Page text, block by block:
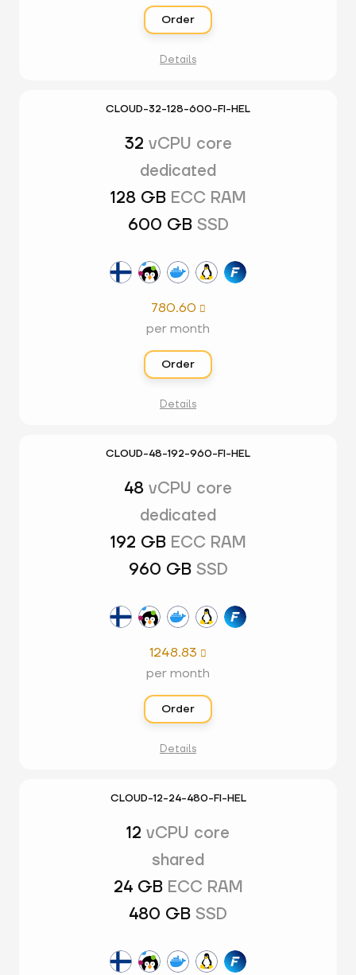
Order
Details
CLOUD-32-128-600-FI-HEL
32 vCPU core
dedicated
128 GB ECC RAM
600 GB SSD
780.60 
per month
Order
Details
CLOUD-48-192-960-FI-HEL
48 vCPU core
dedicated
192 GB ECC RAM
960 GB SSD
1248.83 
per month
Order
Details
CLOUD-12-24-480-FI-HEL
12 vCPU core
shared
24 GB ECC RAM
480 GB SSD